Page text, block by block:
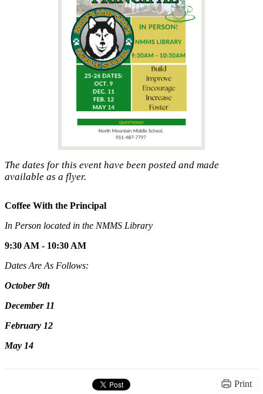
The dates for this event have been posted and made
available as a flyer.
Coffee With the Principal
In Person located in the NMMS Library
9:30 AM - 10:30 AM
Dates Are As Follows:
October 9th
December 11
February 12
May 14
Print